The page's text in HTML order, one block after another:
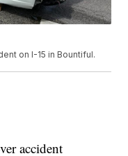
on I-15 in Bountiful.
accident